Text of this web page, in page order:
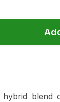
hybrid blend